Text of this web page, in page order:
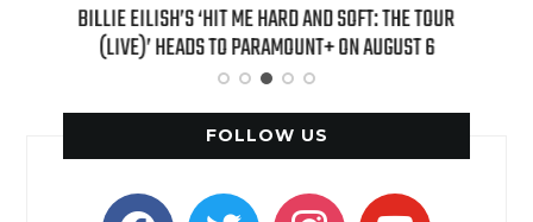
BILLIE EILISH’S ‘HIT ME HARD AND SOFT: THE TOUR
(LIVE)’ HEADS TO PARAMOUNT+ ON AUGUST 6
FOLLOW US
facebooktwitter instagramyoutube